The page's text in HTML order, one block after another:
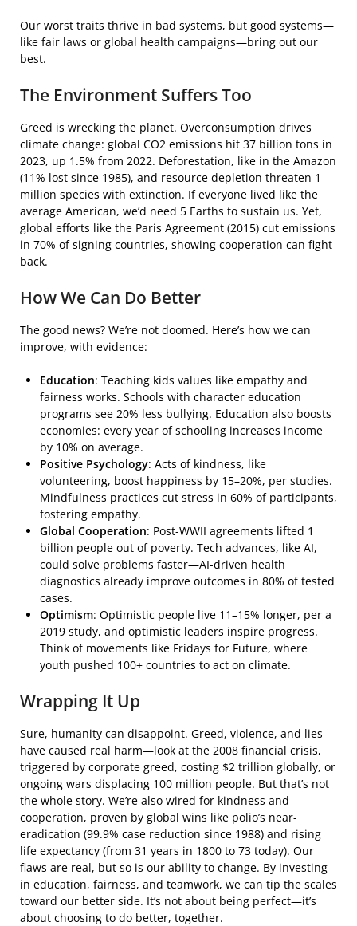
Our worst traits thrive in bad systems, but good systems—
like fair laws or global health campaigns—bring out our
best.
The Environment Suffers Too
Greed is wrecking the planet. Overconsumption drives
climate change: global CO2 emissions hit 37 billion tons in
2023, up 1.5% from 2022. Deforestation, like in the Amazon
(11% lost since 1985), and resource depletion threaten 1
million species with extinction. If everyone lived like the
average American, we’d need 5 Earths to sustain us. Yet,
global efforts like the Paris Agreement (2015) cut emissions
in 70% of signing countries, showing cooperation can fight
back.
How We Can Do Better
The good news? We’re not doomed. Here’s how we can
improve, with evidence:
Education: Teaching kids values like empathy and
fairness works. Schools with character education
programs see 20% less bullying. Education also boosts
economies: every year of schooling increases income
by 10% on average.
Positive Psychology: Acts of kindness, like
volunteering, boost happiness by 15–20%, per studies.
Mindfulness practices cut stress in 60% of participants,
fostering empathy.
Global Cooperation: Post-WWII agreements lifted 1
billion people out of poverty. Tech advances, like AI,
could solve problems faster—AI-driven health
diagnostics already improve outcomes in 80% of tested
cases.
Optimism: Optimistic people live 11–15% longer, per a
2019 study, and optimistic leaders inspire progress.
Think of movements like Fridays for Future, where
youth pushed 100+ countries to act on climate.
Wrapping It Up
Sure, humanity can disappoint. Greed, violence, and lies
have caused real harm—look at the 2008 financial crisis,
triggered by corporate greed, costing $2 trillion globally, or
ongoing wars displacing 100 million people. But that’s not
the whole story. We’re also wired for kindness and
cooperation, proven by global wins like polio’s near-
eradication (99.9% case reduction since 1988) and rising
life expectancy (from 31 years in 1800 to 73 today). Our
flaws are real, but so is our ability to change. By investing
in education, fairness, and teamwork, we can tip the scales
toward our better side. It’s not about being perfect—it’s
about choosing to do better, together.